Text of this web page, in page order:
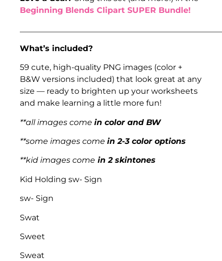
Beginning Blends Clipart SUPER Bundle!
What’s included?
59 cute, high-quality PNG images (color +
B&W versions included) that look great at any
size — ready to brighten up your worksheets
and make learning a little more fun!
**all images come in color and BW
**some images come in 2-3 color options
**kid images come in 2 skintones
Kid Holding sw- Sign
sw- Sign
Swat
Sweet
Sweat